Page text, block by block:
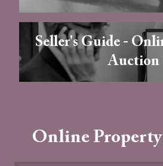
Seller's Guide -
Auction
Online